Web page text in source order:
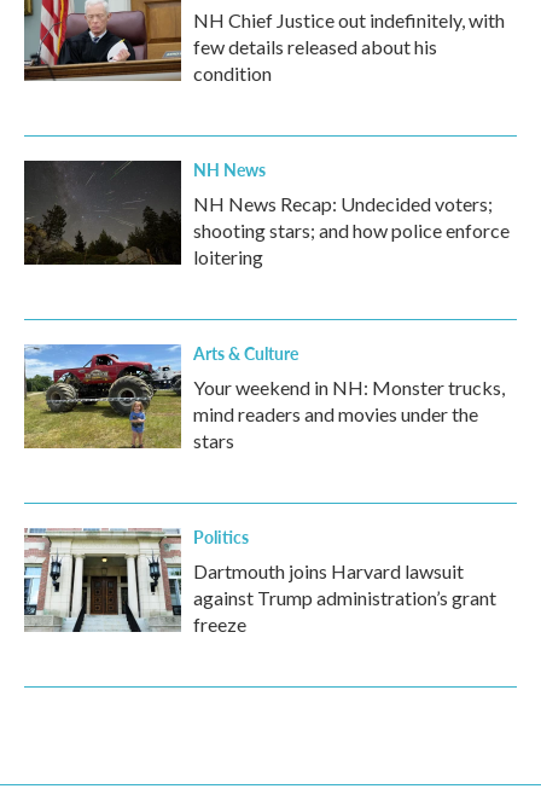
NH Chief Justice out indefinitely, with
few details released about his
condition
NH News
NH News Recap: Undecided voters;
shooting stars; and how police enforce
loitering
Arts & Culture
Your weekend in NH: Monster trucks,
mind readers and movies under the
stars
Politics
Dartmouth joins Harvard lawsuit
against Trump administration’s grant
freeze